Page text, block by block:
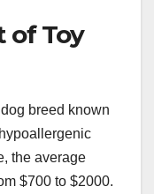
of Toy
breed known
the average
$700 to $2000.